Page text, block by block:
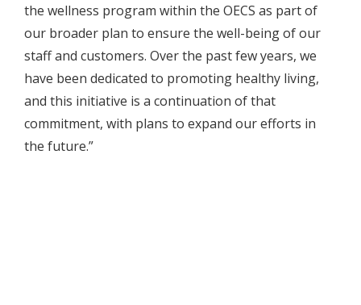
the wellness program within the OECS as part of
our broader plan to ensure the well-being of our
staff and customers. Over the past few years, we
have been dedicated to promoting healthy living,
and this initiative is a continuation of that
commitment, with plans to expand our efforts in
the future.”